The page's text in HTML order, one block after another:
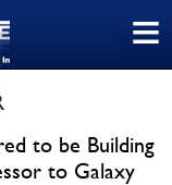
≡
to be Building
to Galaxy